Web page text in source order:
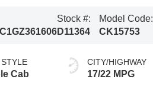
Stock #:
D11364
Model Code:
CK15753
Cab
CITY/HIGHWAY
17/22 MPG